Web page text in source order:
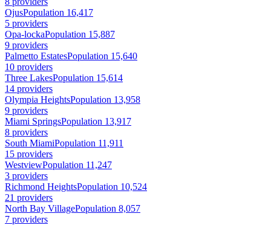
OjusPopulation 16,417
5 providers
Opa-lockaPopulation 15,887
9 providers
Palmetto EstatesPopulation 15,640
10 providers
Three LakesPopulation 15,614
14 providers
Olympia HeightsPopulation 13,958
9 providers
Miami SpringsPopulation 13,917
8 providers
South MiamiPopulation 11,911
15 providers
WestviewPopulation 11,247
3 providers
Richmond HeightsPopulation 10,524
21 providers
North Bay VillagePopulation 8,057
7 providers